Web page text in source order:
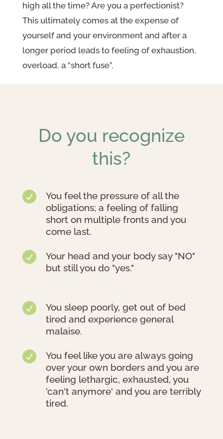
high all the time? Are you a perfectionist?
This ultimately comes at the expense of
yourself and your environment and after a
longer period leads to feeling of exhaustion,
overload, a “short fuse”.
Do you recognize
this?

You feel the pressure of all the
obligations; a feeling of falling
short on multiple fronts and you
come last.

Your head and your body say "NO"
but still you do "yes."

You sleep poorly, get out of bed
tired and experience general
malaise.

You feel like you are always going
over your own borders and you are
feeling lethargic, exhausted, you
'can't anymore' and you are terribly
tired.